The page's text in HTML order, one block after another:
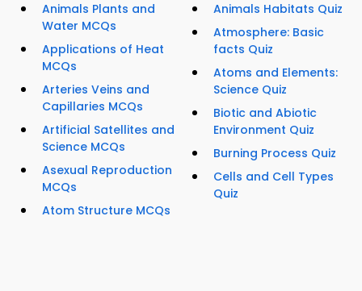
Animals Plants and
Water MCQs
Applications of Heat
MCQs
Arteries Veins and
Capillaries MCQs
Artificial Satellites and
Science MCQs
Asexual Reproduction
MCQs
Atom Structure MCQs
Animals Habitats Quiz
Atmosphere: Basic
facts Quiz
Atoms and Elements:
Science Quiz
Biotic and Abiotic
Environment Quiz
Burning Process Quiz
Cells and Cell Types
Quiz